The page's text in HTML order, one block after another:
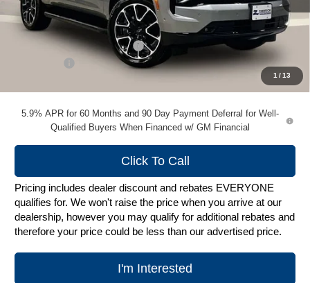
1 /13
Less
MSRP:
$82,249
Price reduction below MSRP:
-$2,467
+$399
$80,181
5.9% APR for 60 Months and 90 Day Payment Deferral for Well-
Qualified Buyers When Financed w/ GM Financial
Click To Call
Pricing includes dealer discount and rebates EVERYONE
qualifies for. We won't raise the price when you arrive at our
dealership, however you may qualify for additional rebates and
therefore your price could be less than our advertised price.
I'm Interested